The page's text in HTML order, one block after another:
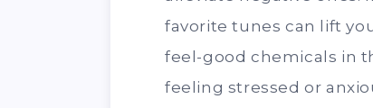
favorite tunes can lift
feel-good chemicals in
feeling stressed or